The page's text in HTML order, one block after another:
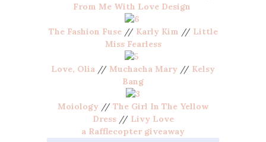
From Me With Love Design
The Fashion Fuse // Karly Kim // Little
Miss Fearless
Love, Olia // Muchacha Mary // Kelsy
Bang
Moiology // The Girl In The Yellow
Dress//Livy Love
a Rafflecopter giveaway